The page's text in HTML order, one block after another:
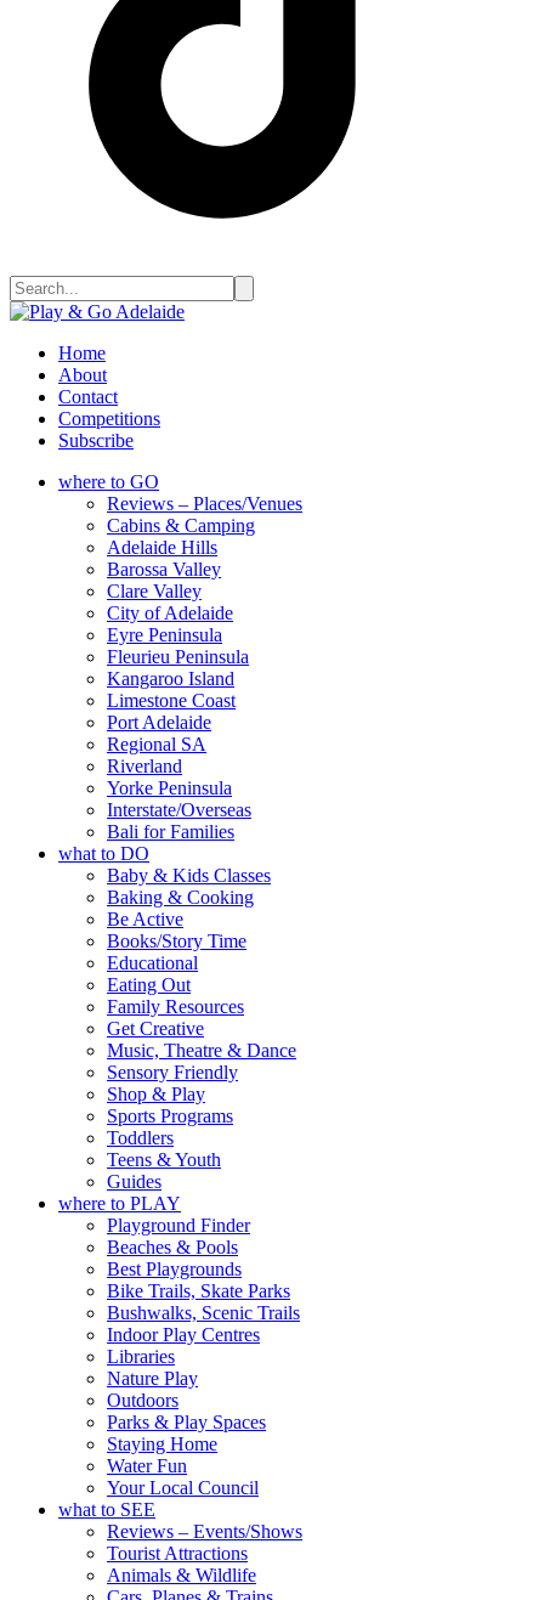
Home
About
Contact
Competitions
Subscribe
where to GO
Reviews – Places/Venues
Cabins & Camping
Adelaide Hills
Barossa Valley
Clare Valley
City of Adelaide
Eyre Peninsula
Fleurieu Peninsula
Kangaroo Island
Limestone Coast
Port Adelaide
Regional SA
Riverland
Yorke Peninsula
Interstate/Overseas
Bali for Families
what to DO
Baby & Kids Classes
Baking & Cooking
Be Active
Books/Story Time
Educational
Eating Out
Family Resources
Get Creative
Music, Theatre & Dance
Sensory Friendly
Shop & Play
Sports Programs
Toddlers
Teens & Youth
Guides
where to PLAY
Playground Finder
Beaches & Pools
Best Playgrounds
Bike Trails, Skate Parks
Bushwalks, Scenic Trails
Indoor Play Centres
Libraries
Nature Play
Outdoors
Parks & Play Spaces
Staying Home
Water Fun
Your Local Council
what to SEE
Reviews – Events/Shows
Tourist Attractions
Animals & Wildlife